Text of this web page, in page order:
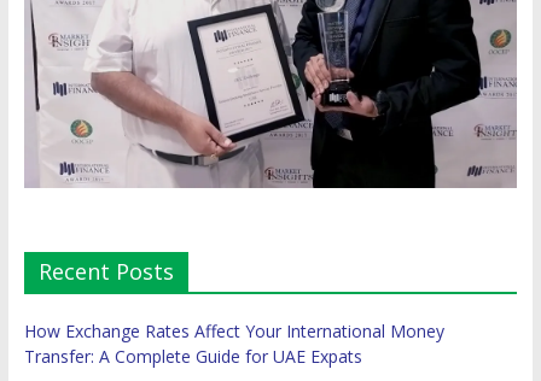
Recent Posts
How Exchange Rates Affect Your International Money
Transfer: A Complete Guide for UAE Expats